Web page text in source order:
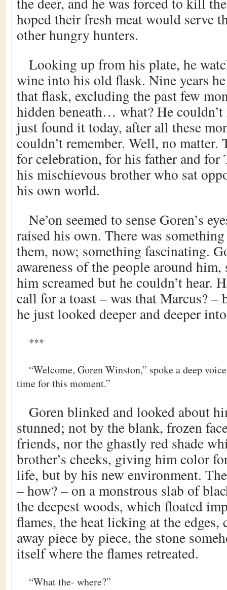
hoped their fresh meat would serve
other hungry hunters.
Looking up from his plate, he
wine into his old flask. Nine years
that flask, excluding the past few
hidden beneath… what? He couldn’t
just found it today, after all these
couldn’t remember. Well, no matter.
for celebration, for his father and
his mischievous brother who sat
his own world.
Ne’on seemed to sense Goren’s
raised his own. There was
them, now; something fascinating.
awareness of the people around
him screamed but he couldn’t hear.
call for a toast – was that Marcus? –
he just looked deeper and deeper
***
“Welcome, Goren Winston,” spoke a deep
time for this moment.”
Goren blinked and looked about
stunned; not by the blank, frozen
friends, nor the ghastly red shade
brother’s cheeks, giving him color
life, but by his new environment.
– how? – on a monstrous slab of
the deepest woods, which floated
flames, the heat licking at the
away piece by piece, the stone
itself where the flames retreated.
“What the- where?”